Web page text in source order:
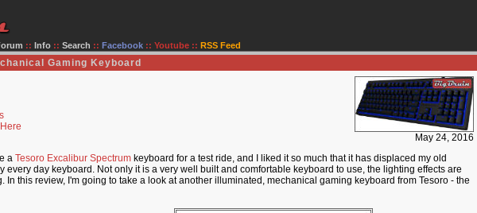
:: Info :: Search :: Facebook :: Youtube :: RSS Feed
Gaming Keyboard
May 24, 2016
a Tesoro Excalibur Spectrum keyboard for a test ride, and I liked it so much that it has displaced my old
every day keyboard. Not only it is a very well built and comfortable keyboard to use, the lighting effects are
In this review, I'm going to take a look at another illuminated, mechanical gaming keyboard from Tesoro - the